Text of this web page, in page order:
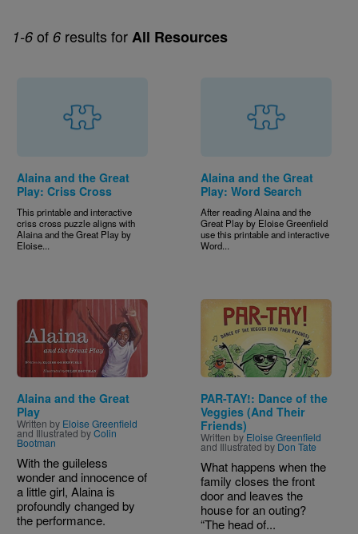
1-6 of 6 results forAll Resources
Alaina and the Great
Play: Criss Cross
This printable and interactive
criss cross puzzle aligns with
Alaina and the Great Play by
Eloise...
Alaina and the Great
Play: Word Search
After reading Alaina and the
Great Play by Eloise Greenfield
use this printable and interactive
Word...
Image
Alaina and the Great
Play
Written by Eloise Greenfield
and Illustrated byColin
Bootman
With the guileless
wonder and innocence of
a little girl, Alaina is
profoundly changed by
the performance.
Image
PAR-TAY!: Dance of the
Veggies (And Their
Friends)
Written byEloise Greenfield
and Illustrated by Don Tate
What happens when the
family closes the front
door and leaves the
house for an outing?
“The head of...